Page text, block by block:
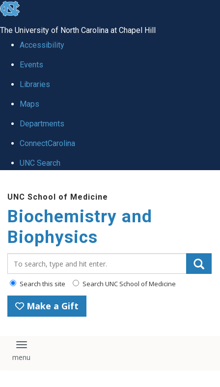
skip to the end of the global utility bar
The University of North Carolina at Chapel Hill
Accessibility
Events
Libraries
Maps
Departments
ConnectCarolina
UNC Search
UNC School of Medicine
Biochemistry and
Biophysics
Search this site Search UNC School of Medicine
Make a Gift
Toggle navigation